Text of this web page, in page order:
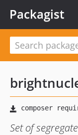
Packagist
Set of